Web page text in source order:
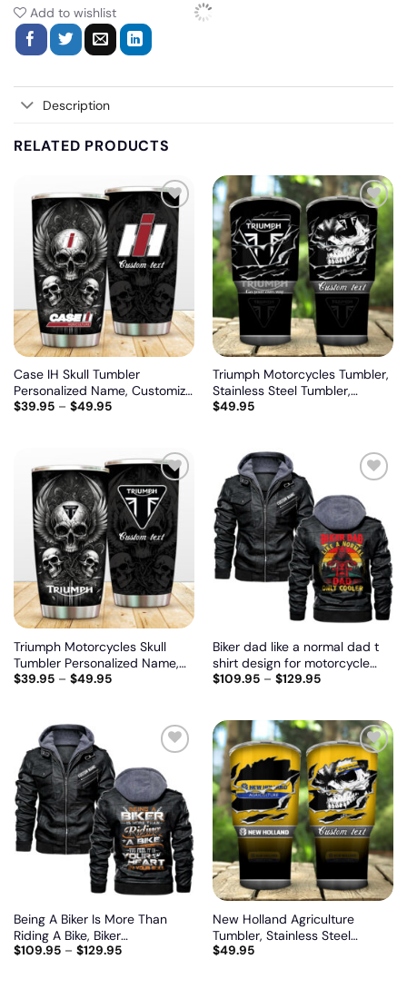
Add to wishlist
Description
RELATED PRODUCTS
Add
to
wishlist
Case IH Skull Tumbler
Personalized Name, Customize
logo car or motor model
$39.95– $49.95
Add
to
wishlist
Triumph Motorcycles Tumbler,
Stainless Steel Tumbler,
Irregular Tumbler 30 Oz,
$49.95
Add
to
wishlist
Triumph Motorcycles Skull
Tumbler Personalized Name,
Customize logo car or motor
$39.95– $49.95
to
wishlist
Biker dad like a normal dad t
shirt design for motorcycle
lovers, Biker personalized
$109.95– $129.95
to
wishlist
Being A Biker Is More Than
Riding A Bike, Biker
personalized vintage leather
$109.95– $129.95
Add
to
wishlist
New Holland Agriculture
Tumbler, Stainless Steel
Tumbler, Irregular Tumbler 30
$49.95